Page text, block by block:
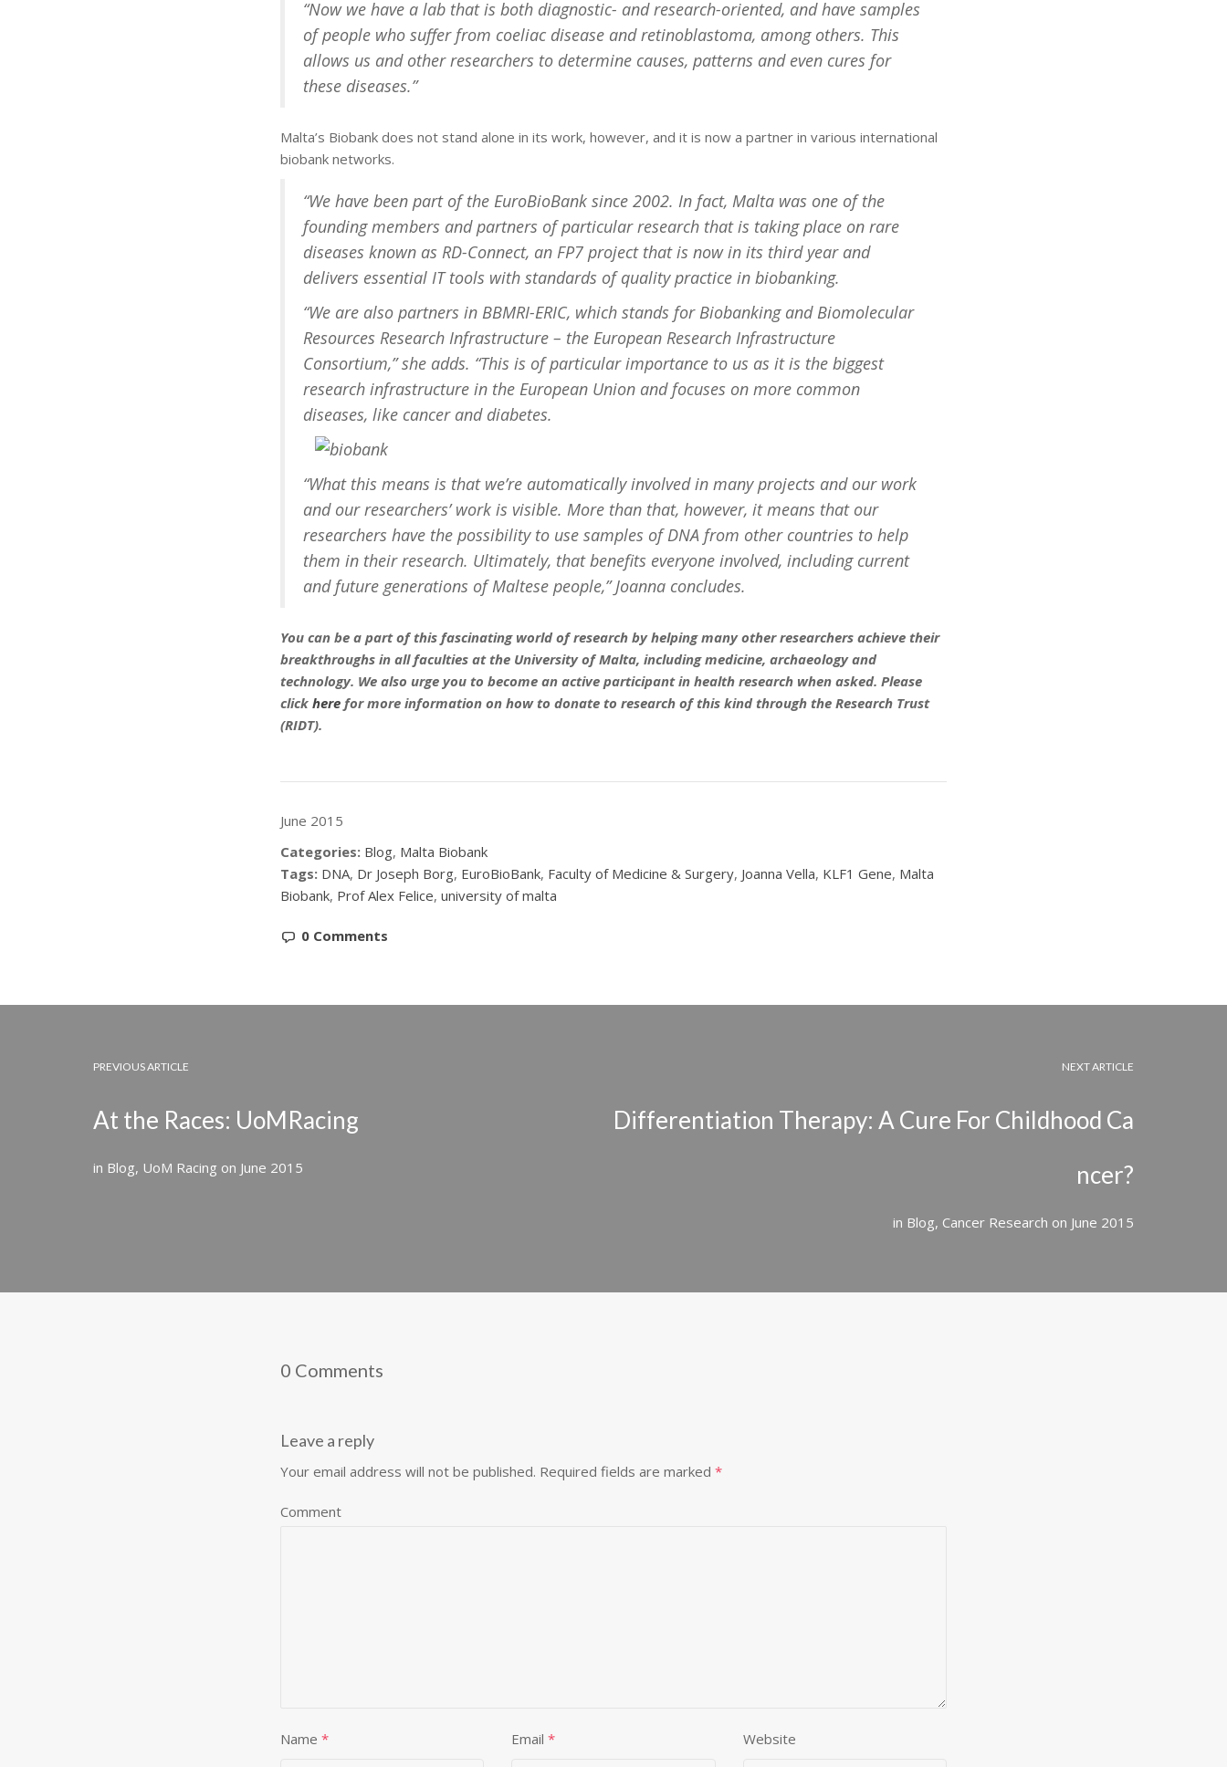
“Now we have a lab that is both diagnostic- and research-oriented, and have samples
of people who suffer from coeliac disease and retinoblastoma, among others. This
allows us and other researchers to determine causes, patterns and even cures for
these diseases.”
Malta’s Biobank does not stand alone in its work, however, and it is now a partner in various international
biobank networks.
“We have been part of the EuroBioBank since 2002. In fact, Malta was one of the
founding members and partners of particular research that is taking place on rare
diseases known as RD-Connect, an FP7 project that is now in its third year and
delivers essential IT tools with standards of quality practice in biobanking.
“We are also partners in BBMRI-ERIC, which stands for Biobanking and Biomolecular
Resources Research Infrastructure – the European Research Infrastructure
Consortium,” she adds. “This is of particular importance to us as it is the biggest
research infrastructure in the European Union and focuses on more common
diseases, like cancer and diabetes.
“What this means is that we’re automatically involved in many projects and our work
and our researchers’ work is visible. More than that, however, it means that our
researchers have the possibility to use samples of DNA from other countries to help
them in their research. Ultimately, that benefits everyone involved, including current
and future generations of Maltese people,” Joanna concludes.
You can be a part of this fascinating world of research by helping many other researchers achieve their
breakthroughs in all faculties at the University of Malta, including medicine, archaeology and
technology. We also urge you to become an active participant in health research when asked. Please
click here for more information on how to donate to research of this kind through the Research Trust
(RIDT).
June 2015
Categories: Blog, Malta Biobank
Tags: DNA, Dr Joseph Borg, EuroBioBank, Faculty of Medicine & Surgery, Joanna Vella, KLF1 Gene, Malta
Biobank, Prof Alex Felice, university of malta
0 Comments
NEXT ARTICLE
Differentiation Therapy: A Cure For Childhood Ca
ncer?
in Blog, Cancer Research on June 2015
PREVIOUS ARTICLE
At the Races: UoMRacing
in Blog, UoM Racing on June 2015
0 Comments
Leave a reply
Your email address will not be published. Required fields are marked *
Comment
Name * Email * Website